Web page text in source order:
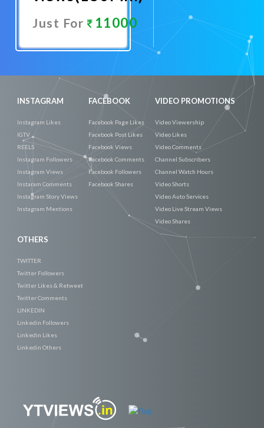
Just For 11000
INSTAGRAM
Instagram Likes
IGTV
REELS
Instagram Followers
Instagram Views
Instaram Comments
Instagram Story Views
Instagram Mentions
FACEBOOK
Facebook Page Likes
Facebook Post Likes
Facebook Views
Facebook Comments
Facebook Followers
Facebook Shares
VIDEO PROMOTIONS
Video Viewership
Video Likes
Video Comments
Channel Subscribers
Channel Watch Hours
Video Shorts
Video Auto Services
Video Live Stream Views
Video Shares
OTHERS
TWITTER
Twitter Followers
Twitter Likes & Retweet
Twitter Comments
LINKEDIN
Linkedin Followers
Linkedin Likes
Linkedin Others